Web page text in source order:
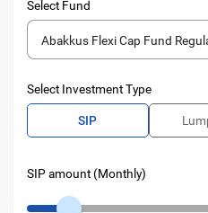
Select Fund
Abakkus Flexi Cap Fund
Select Investment Type
SIP
SIP amount (Monthly)